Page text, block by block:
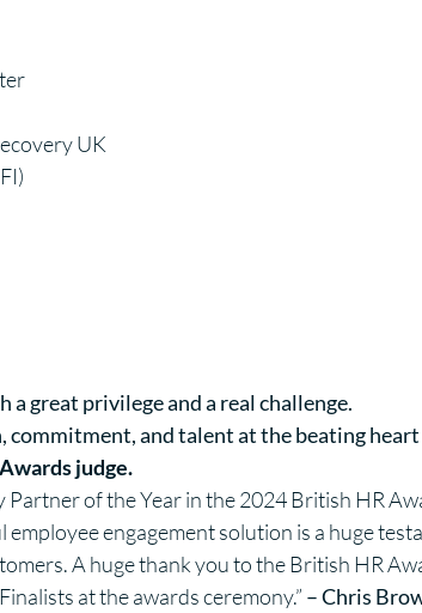
UK
great privilege and a real challenge.
and talent at the beating
judge.
Partner of the Year in the 2024 British HR
engagement solution is a huge
A huge thank you to the British HR
at the awards ceremony.” – Chris